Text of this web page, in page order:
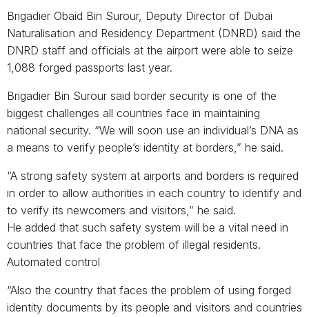
Brigadier Obaid Bin Surour, Deputy Director of Dubai
Naturalisation and Residency Department (DNRD) said the
DNRD staff and officials at the airport were able to seize
1,088 forged passports last year.
Brigadier Bin Surour said border security is one of the
biggest challenges all countries face in maintaining
national security. “We will soon use an individual’s DNA as
a means to verify people’s identity at borders,” he said.
“A strong safety system at airports and borders is required
in order to allow authorities in each country to identify and
to verify its newcomers and visitors,” he said.
He added that such safety system will be a vital need in
countries that face the problem of illegal residents.
Automated control
“Also the country that faces the problem of using forged
identity documents by its people and visitors and countries